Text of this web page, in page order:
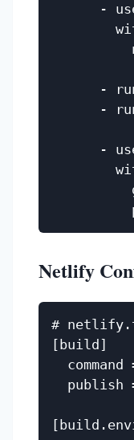
-
-
-
-
Netlify
#
[build]
command
publish